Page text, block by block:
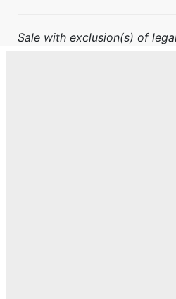
Sale with exclusion(s) of